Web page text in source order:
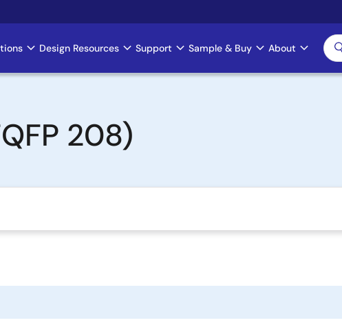
Design Resources Support Sample & Buy About
208)